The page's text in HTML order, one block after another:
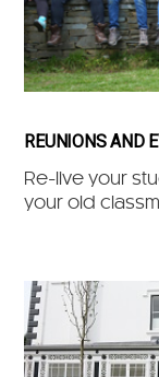
REUNIONS AND
Re-live your
your old